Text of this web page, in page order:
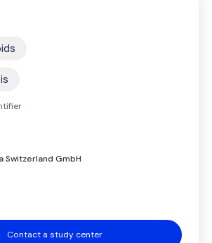
Switzerland GmbH
Contact a study center